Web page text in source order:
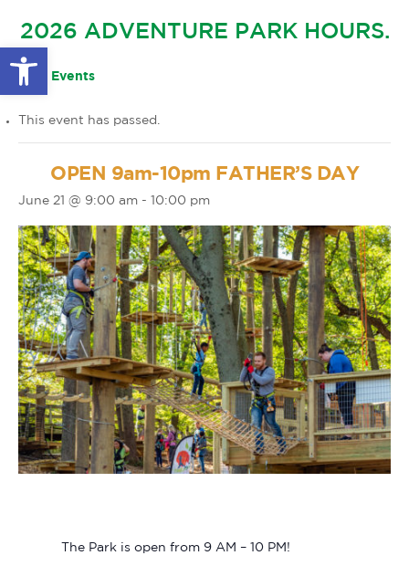
Open toolbar
FAQS
OTHER LARGE EVENTS
2026 ADVENTURE PARK HOURS.
« All Events
This event has passed.
OPEN 9am-10pm FATHER’S DAY
June 21 @ 9:00 am - 10:00 pm
The Park is open from 9 AM – 10 PM!